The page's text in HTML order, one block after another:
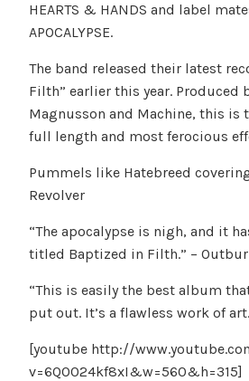
HEARTS & HANDS and label
APOCALYPSE.
The band released their latest
Filth” earlier this year. Produced
Magnusson and Machine, this is
full length and most ferocious
Pummels like Hatebreed
Revolver
“The apocalypse is nigh, and it
titled Baptized in Filth.” –
“This is easily the best album
put out. It’s a flawless work of
[youtube http://
v=6QO024kf8xI&w=560&h=315]